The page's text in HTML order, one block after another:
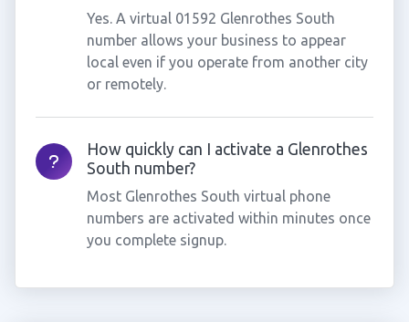
Yes. A virtual 01592 Glenrothes South
number allows your business to appear
local even if you operate from another city
or remotely.
How quickly can I activate a Glenrothes
South number?
Most Glenrothes South virtual phone
numbers are activated within minutes once
you complete signup.